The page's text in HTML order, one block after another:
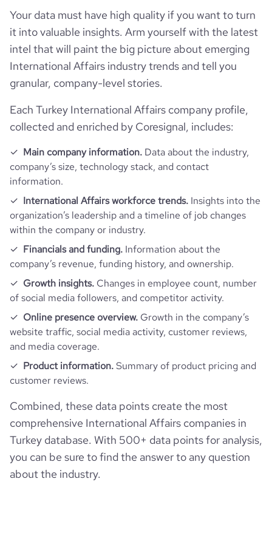
is_b2b 1
industry International Trade and Development
51-200 employees
employees_count
hq_country_iso2 TR
hq_country_iso3 TUR
hq_location Istanbul, Istanbul, Turkey
hq_full_address
followers_count_professional_network 16945
Funding
last_funding_round_name Seed Round - WorqCompany
last_funding_round_announced_date
last_funding_round_amount_raised 133760
last_funding_round_amount_raised_currency
last_funding_round_num_investors
Technographics
num_technologies_used
Company websites and social media
url
https://www.professional-
network.com/company/worquarters
financial_website_
url
website.com/organization/worqcompany
total_website_visits_monthly 6500
visits_change_monthly
rank_global 3433803
rank_country
rank_category
bounce_rate
pages_per_visit 1.66
average_visit_duration_seconds
Employee review score & changes
company_employee_reviews_count
company_employee_reviews_aggregate_score 2
Workforce trends
Your data must have high quality if you want to turn
it into valuable insights. Arm yourself with the latest
intel that will paint the big picture about emerging
International Affairs industry trends and tell you
granular, company-level stories.
Each Turkey International Affairs company profile,
collected and enriched by Coresignal, includes:
Main company information. Data about the industry,
company’s size, technology stack, and contact
information.
International Affairs workforce trends. Insights into the
organization’s leadership and a timeline of job changes
within the company or industry.
Financials and funding. Information about the
company’s revenue, funding history, and ownership.
Growth insights. Changes in employee count, number
of social media followers, and competitor activity.
Online presence overview. Growth in the company’s
website traffic, social media activity, customer reviews,
and media coverage.
Product information.Summary of product pricing and
customer reviews.
Combined, these data points create the most
comprehensive International Affairs companies in
Turkey database. With 500+ data points for analysis,
you can be sure to find the answer to any question
about the industry.